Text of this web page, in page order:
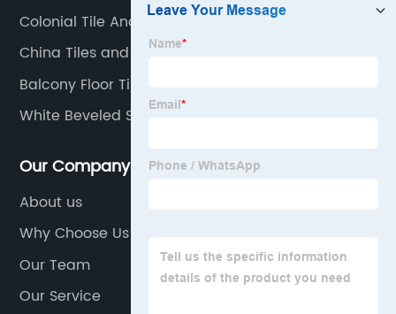
Colonial Tile And Marble
China Tiles and Tile Floor
Balcony Floor Tiles
White Beveled Subway Tile
Our Company
About us
Why Choose Us
Our Team
Our Service